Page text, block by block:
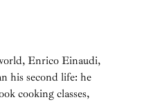
Enrico Einaudi,
his second life: he
cooking classes,